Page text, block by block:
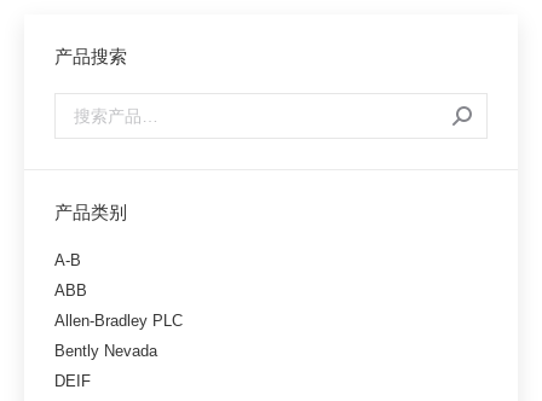
产品搜索
产品类别
A-B
ABB
Allen-Bradley PLC
Bently Nevada
DEIF